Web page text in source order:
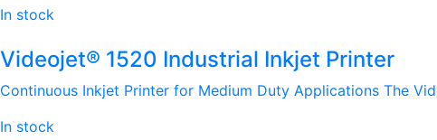
In stock
Videojet® 1520 Industrial Inkjet Printer
Continuous Inkjet Printer for Medium Duty Applications The
In stock